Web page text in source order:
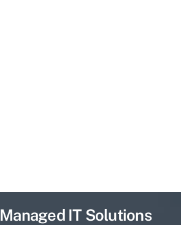
IT Solutions